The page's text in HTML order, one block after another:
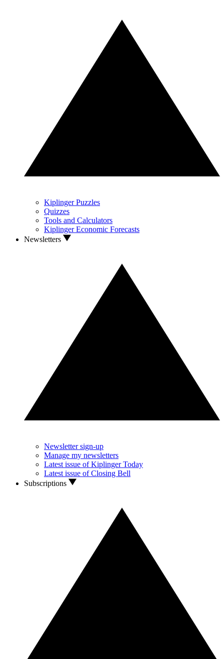
Kiplinger Puzzles
Quizzes
Tools and Calculators
Kiplinger Economic Forecasts
Newsletters
Newsletter sign-up
Manage my newsletters
Latest issue of Kiplinger Today
Latest issue of Closing Bell
Subscriptions